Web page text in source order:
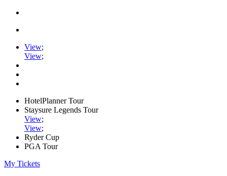
View;
View;
HotelPlanner Tour
Staysure Legends Tour
View;
View;
Ryder Cup
PGA Tour
My Tickets